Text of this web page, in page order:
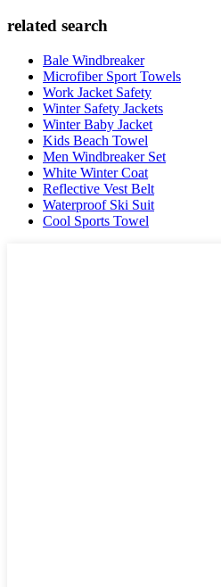
related search
Bale Windbreaker
Microfiber Sport Towels
Work Jacket Safety
Winter Safety Jackets
Winter Baby Jacket
Kids Beach Towel
Men Windbreaker Set
White Winter Coat
Reflective Vest Belt
Waterproof Ski Suit
Cool Sports Towel